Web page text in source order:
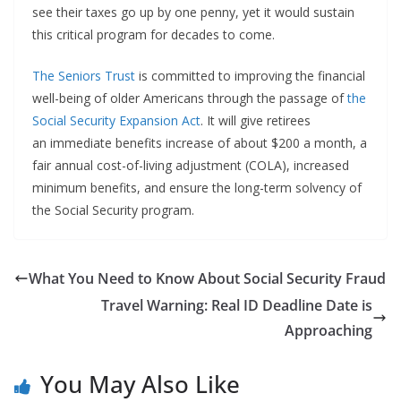
see their taxes go up by one penny, yet it would sustain
this critical program for decades to come.
The Seniors Trust is committed to improving the financial
well-being of older Americans through the passage ofthe
Social Security Expansion Act. It will give retirees
an immediate benefits increase of about $200 a month, a
fair annual cost-of-living adjustment (COLA), increased
minimum benefits, and ensure the long-term solvency of
the Social Security program.
What You Need to Know About Social Security Fraud
Travel Warning: Real ID Deadline Date is
Approaching
You May Also Like